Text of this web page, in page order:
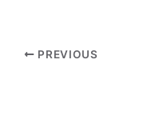
This concert…
PREVIOUS